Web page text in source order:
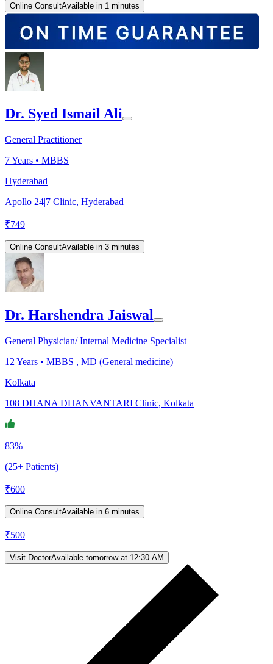
Online ConsultAvailable in 1 minutes
Dr. Syed Ismail Ali
General Practitioner
7Years • MBBS
Hyderabad
Apollo 24|7 Clinic, Hyderabad
₹749
Online ConsultAvailable in 3 minutes
Dr. Harshendra Jaiswal
General Physician/ Internal Medicine Specialist
12 Years • MBBS , MD (General medicine)
Kolkata
108 DHANA DHANVANTARI Clinic, Kolkata
83%
(25+ Patients)
₹600
Online ConsultAvailable in 6 minutes
₹500
Visit DoctorAvailable tomorrow at 12:30 AM